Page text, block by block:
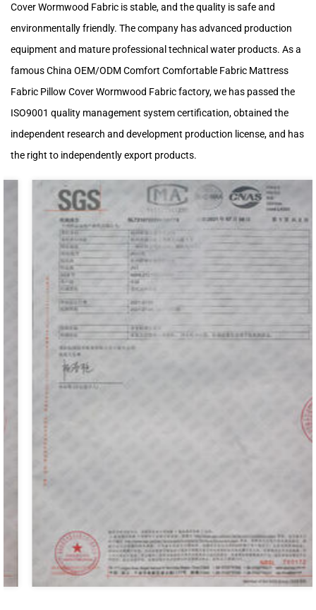
Cover Wormwood Fabric is stable, and the quality is safe and
environmentally friendly. The company has advanced production
equipment and mature professional technical water products. As a
famousChina OEM/ODM Comfort Comfortable Fabric Mattress
Fabric Pillow Cover Wormwood Fabric factory, we has passed the
ISO9001 quality management system certification, obtained the
independent research and development production license, and has
the right to independently export products.